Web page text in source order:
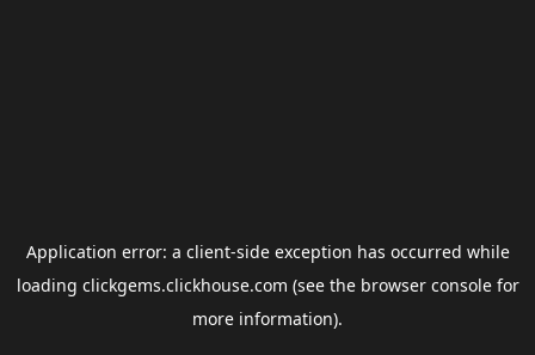
Application error: a client-side exception has occurred while
loading clickgems.clickhouse.com (see the browser consolefor
more information).